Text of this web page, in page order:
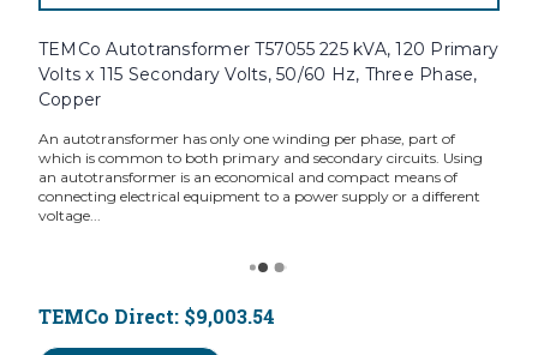
TEMCo Autotransformer T57055 225 kVA, 120 Primary
Volts x 115 Secondary Volts, 50/60 Hz, Three Phase,
Copper
An autotransformer has only one winding per phase, part of
which is common to both primary and secondary circuits. Using
an autotransformer is an economical and compact means of
connecting electrical equipment to a power supply or a different
voltage...
TEMCo Direct: $9,003.54